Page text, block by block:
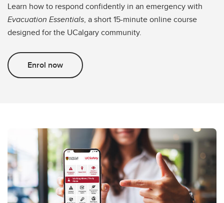
Learn how to respond confidently in an emergency with
Evacuation Essentials, a short 15-minute online course
designed for the UCalgary community.
Enrol now